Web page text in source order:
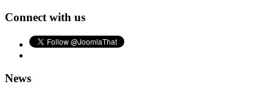
Connect with us
News